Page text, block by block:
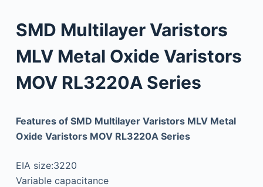
SMD Multilayer Varistors
MLV Metal Oxide Varistors
MOV RL3220A Series
Features of SMD Multilayer Varistors MLV Metal
Oxide Varistors MOV RL3220A Series
EIA size:3220
Variable capacitance